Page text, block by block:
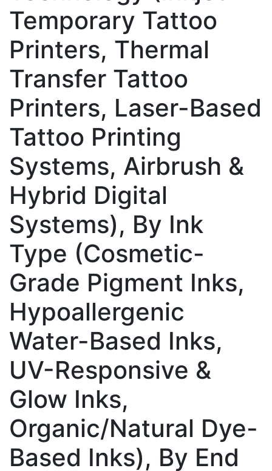
Temporary Tattoo
Printers, Thermal
Transfer Tattoo
Printers, Laser-Based
Tattoo Printing
Systems, Airbrush &
Hybrid Digital
Systems), By Ink
Type (Cosmetic-
Grade Pigment Inks,
Hypoallergenic
Water-Based Inks,
UV-Responsive &
Glow Inks,
Organic/Natural Dye-
Based Inks), By End